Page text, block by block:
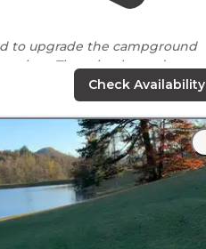
to upgrade the campground
a river. There is a large dog
season and closeproximityto
area."
and it is fairly quiet, so if you
to GETAWAY fromnoise and
Check Availability